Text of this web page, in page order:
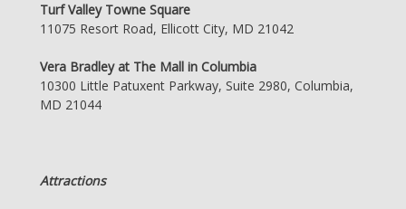
Turf Valley Towne Square
11075 Resort Road, Ellicott City, MD 21042
Vera Bradley at The Mall in Columbia
10300 Little Patuxent Parkway, Suite 2980, Columbia,
MD 21044
Attractions